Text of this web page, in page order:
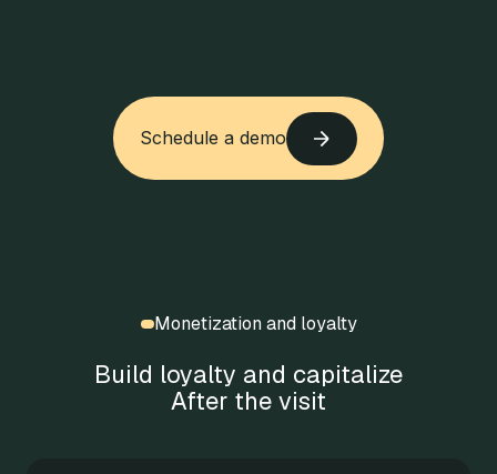
Schedule a demo
Schedule a demo
Monetization and loyalty
Build loyalty and capitalize
After the visit